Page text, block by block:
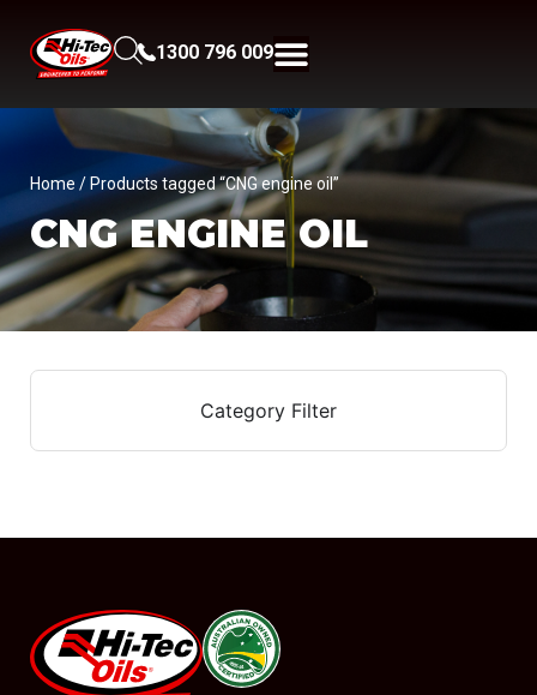
1300 796 009
Home / Products tagged “CNG engine oil”
CNG ENGINE OIL
Category Filter
#08544